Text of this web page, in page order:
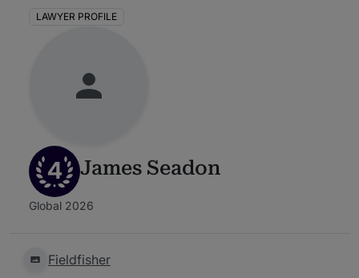
LAWYER PROFILE
4 James Seadon
Global 2026
Fieldfisher